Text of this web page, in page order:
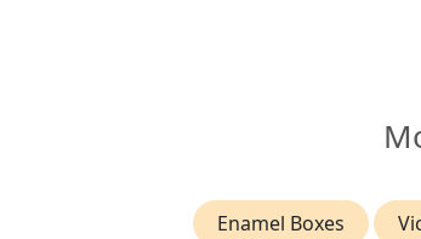
Enamel Boxes